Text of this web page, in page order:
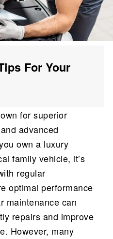
For Your
for superior
advanced
own a luxury
family vehicle, it’s
regular
optimal performance
maintenance can
repairs and improve
However, many